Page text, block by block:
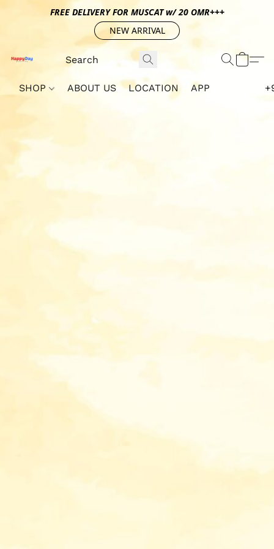
FREE DELIVERY FOR MUSCAT w/ 20 OMR+++
NEW ARRIVAL
SHOP ABOUT US LOCATION APP